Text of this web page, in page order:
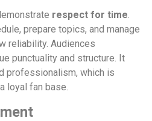
respect for time.
prepare topics, and manage
reliability. Audiences
punctuality and structure. It
professionalism, which is
loyal fan base.